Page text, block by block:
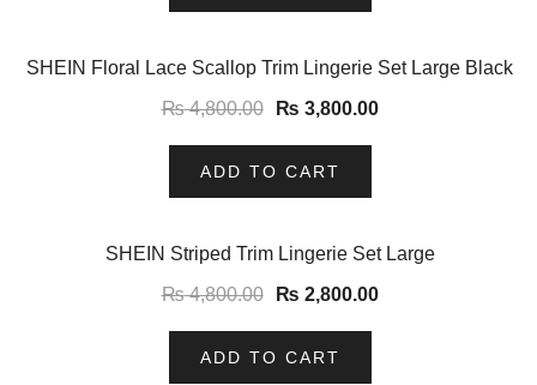
-21%
SHEIN Floral Lace Scallop Trim Lingerie Set Large Black
₨4,800.00 ₨ 3,800.00
ADD TO CART
SHEIN Striped Trim Lingerie Set Large
₨4,800.00 ₨ 2,800.00
ADD TO CART